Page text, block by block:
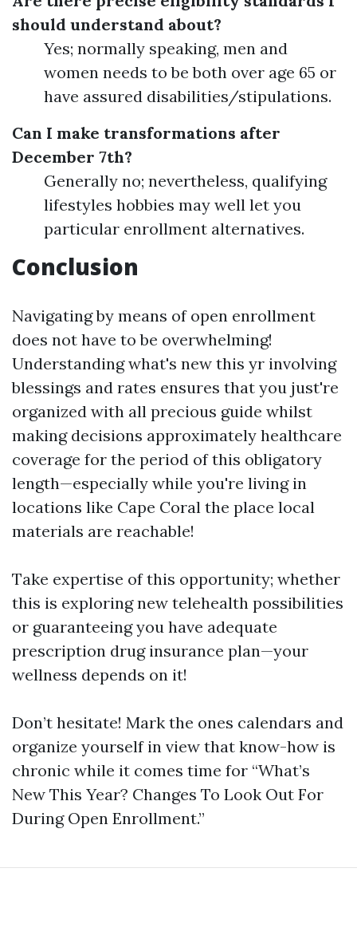
should understand about?
Yes; normally speaking, men and
women needs to be both over age 65 or
have assured disabilities/stipulations.
Can I make transformations after
December 7th?
Generally no; nevertheless, qualifying
lifestyles hobbies may well let you
particular enrollment alternatives.
Conclusion
Navigating by means of open enrollment
does not have to be overwhelming!
Understanding what's new this yr involving
blessings and rates ensures that you just're
organized with all precious guide whilst
making decisions approximately healthcare
coverage for the period of this obligatory
length—especially while you're living in
locations like Cape Coral the place local
materials are reachable!
Take expertise of this opportunity; whether
this is exploring new telehealth possibilities
or guaranteeing you have adequate
prescription drug insurance plan—your
wellness depends on it!
Don’t hesitate! Mark the ones calendars and
organize yourself in view that know-how is
chronic while it comes time for “What’s
New This Year? Changes To Look Out For
During Open Enrollment.”